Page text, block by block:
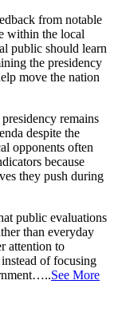
from notable
within the local
public should learn
the presidency
move the nation
remains
despite the
opponents often
because
they push during
public evaluations
than everyday
attention to
of focusing
See More